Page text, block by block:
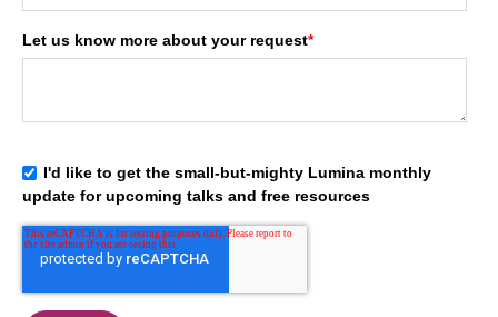
Let us know more about your request*
I'd like to get the small-but-mighty Lumina monthly
update for upcoming talks and free resources